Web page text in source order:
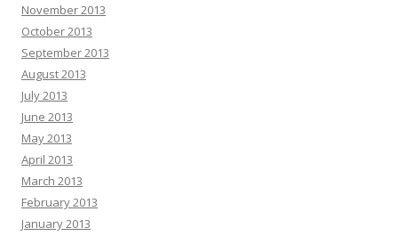
November 2013
October 2013
September 2013
August 2013
July 2013
June 2013
May 2013
April 2013
March 2013
February 2013
January 2013